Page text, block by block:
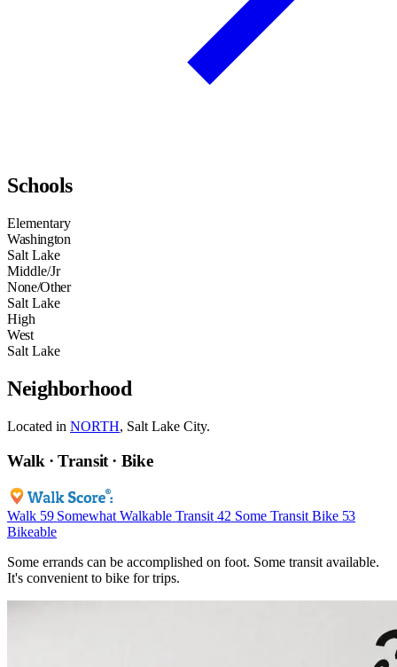
Schools
Elementary
Washington
Salt Lake
Middle/Jr
None/Other
Salt Lake
High
West
Salt Lake
Neighborhood
Located in NORTH, Salt Lake City.
Walk · Transit · Bike
Walk 59 Somewhat Walkable Transit 42 Some Transit Bike 53
Bikeable
Some errands can be accomplished on foot. Some transit available.
It's convenient to bike for trips.